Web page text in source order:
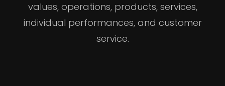
values, operations, products, services,
individual performances, and customer
service.